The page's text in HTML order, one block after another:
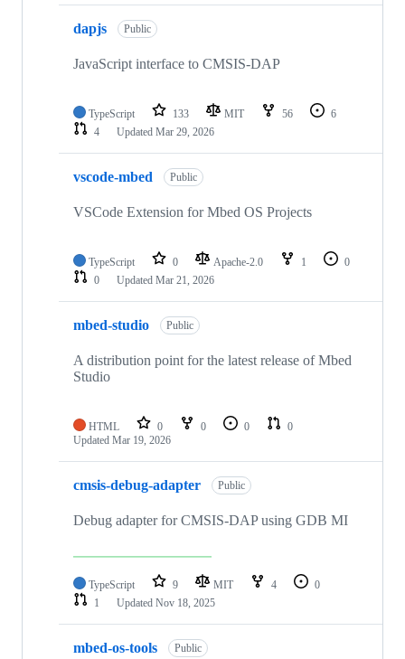
dapjs Public
JavaScript interface to CMSIS-DAP
TypeScript 133 MIT 56
6
4
Updated Mar 29, 2026
vscode-mbed Public
VSCode Extension for Mbed OS Projects
TypeScript 0 Apache-2.0 1
0
0
Updated Mar 21, 2026
mbed-studio Public
A distribution point for the latest release of Mbed
Studio
HTML 0 0 0
0
Updated Mar 19, 2026
cmsis-debug-adapter Public
Debug adapter for CMSIS-DAP using GDB MI
TypeScript 9 MIT 4
0
1
Updated Nov 18, 2025
mbed-os-tools Public